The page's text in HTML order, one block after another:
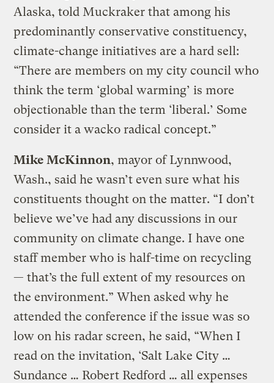
Alaska, told Muckraker that among his
predominantly conservative constituency,
climate-change initiatives are a hard sell:
“There are members on my city council who
think the term ‘global warming’ is more
objectionable than the term ‘liberal.’ Some
consider it a wacko radical concept.”
Mike McKinnon, mayor of Lynnwood,
Wash., said he wasn’t even sure what his
constituents thought on the matter. “I don’t
believe we’ve had any discussions in our
community on climate change. I have one
staff member who is half-time on recycling
— that’s the full extent of my resources on
the environment.” When asked why he
attended the conference if the issue was so
low on his radar screen, he said, “When I
read on the invitation, ‘Salt Lake City …
Sundance … Robert Redford … all expenses